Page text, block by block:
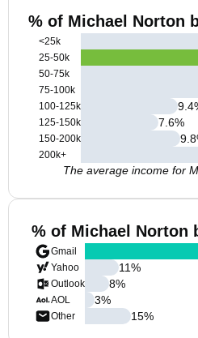
% of Michael Norton
<25k
25-50k
50-75k
75-100k
100-125k
125-150k
150-200k
200k+
9.4
7.6%
9.8
The average income for
% of Michael Norton
Gmail
Yahoo
Outlook
AOL
Other
11%
8%
3%
15%